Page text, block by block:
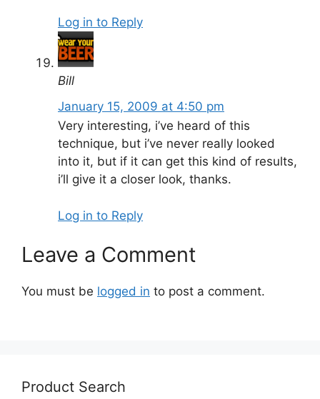
Log in to Reply
Bill
January 15, 2009 at 4:50 pm
Very interesting, i’ve heard of this
technique, but i’ve never really looked
into it, but if it can get this kind of results,
i’ll give it a closer look, thanks.
Log in to Reply
Leave a Comment
You must be logged in to post a comment.
Product Search